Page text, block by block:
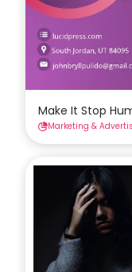
Make It Stop
Marketing &